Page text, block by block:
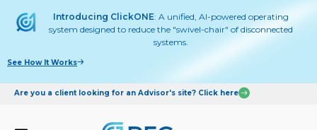
Introducing ClickONE: A unified, AI-powered operating
system designed to reduce the "swivel-chair" of disconnected
systems.
See How It Works
Are you a client looking for an Advisor's site? Click here